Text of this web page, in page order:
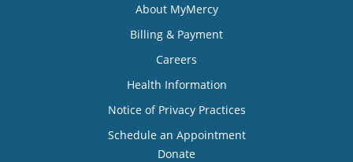
About MyMercy
Billing & Payment
Careers
Health Information
Notice of Privacy Practices
Schedule an Appointment
Donate